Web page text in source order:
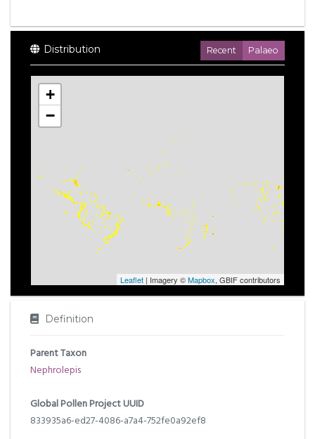
Distribution Recent Palaeo
+
−
Leaflet | Imagery ©Mapbox, GBIF contributors
Definition
Parent Taxon
Nephrolepis
Global Pollen Project UUID
833935a6-ed27-4086-a7a4-752fe0a92ef8